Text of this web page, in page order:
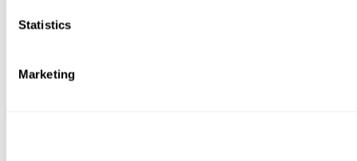
Statistics
Marketing